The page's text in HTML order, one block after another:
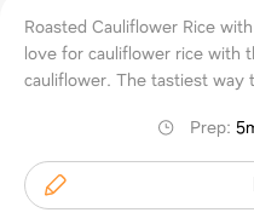
Roasted Cauliflower Rice
love for cauliflower rice with
cauliflower. The tastiest way
Prep: